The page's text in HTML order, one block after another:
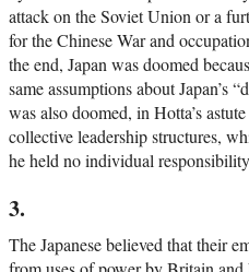
attack on the Soviet Union or a
for the Chinese War and
the end, Japan was doomed
same assumptions about Japan’s
was also doomed, in Hotta’s
collective leadership structures,
he held no individual
3.
The Japanese believed that their